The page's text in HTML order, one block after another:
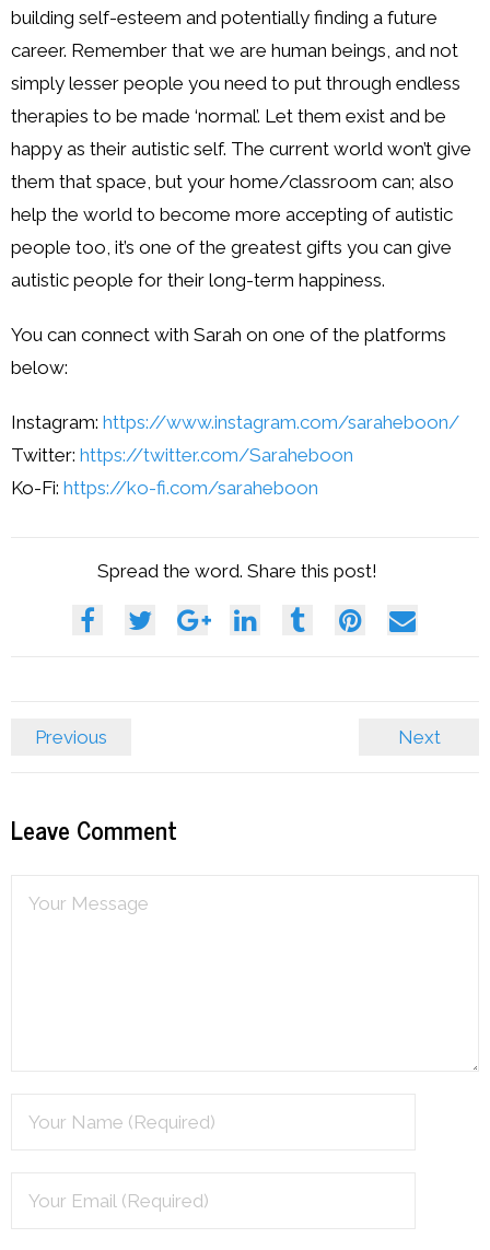
building self-esteem and potentially finding a future
career. Remember that we are human beings, and not
simply lesser people you need to put through endless
therapies to be made ‘normal’. Let them exist and be
happy as their autistic self. The current world won’t give
them that space, but your home/classroom can; also
help the world to become more accepting of autistic
people too, it’s one of the greatest gifts you can give
autistic people for their long-term happiness.
You can connect with Sarah on one of the platforms
below:
Instagram: https://www.instagram.com/saraheboon/
Twitter: https://twitter.com/Saraheboon
Ko-Fi: https://ko-fi.com/saraheboon
Spread the word. Share this post!
Previous Next
Leave Comment